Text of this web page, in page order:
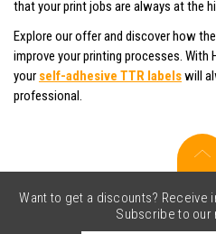
that your print jobs are always at the
Explore our offer and discover how
improve your printing processes. With
your self-adhesive TTR labelswill
professional.
Want to get a discounts? Receive
Subscribe to our